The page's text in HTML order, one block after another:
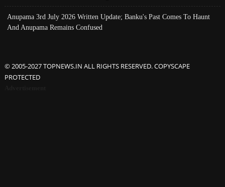
Anupama 3rd July 2026 Written Update; Banku's Past Comes To Haunt
And Anupama Remains Confused
© 2005-2027 TOPNEWS.IN ALL RIGHTS RESERVED. COPYSCAPE
PROTECTED